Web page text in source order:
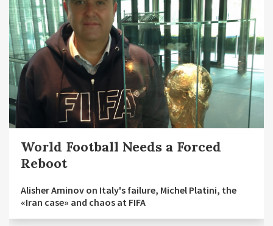
World Football Needs a Forced
Reboot
Alisher Aminov on Italy's failure, Michel Platini, the
«Iran case» and chaos at FIFA